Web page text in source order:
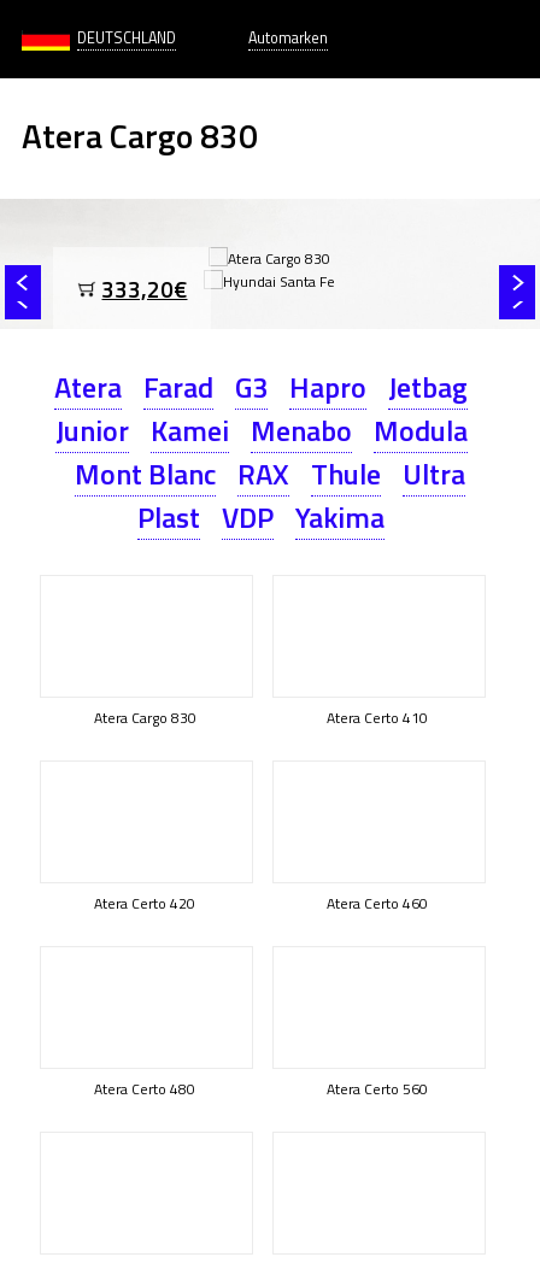
DEUTSCHLAND Automarken
Atera Cargo 830
333,20€
Atera Farad G3 Hapro Jetbag
Junior Kamei Menabo Modula
Mont Blanc RAX Thule Ultra
Plast VDP Yakima
Atera Cargo 830 Atera Certo 410
Atera Certo 420 Atera Certo 460
Atera Certo 480 Atera Certo 560